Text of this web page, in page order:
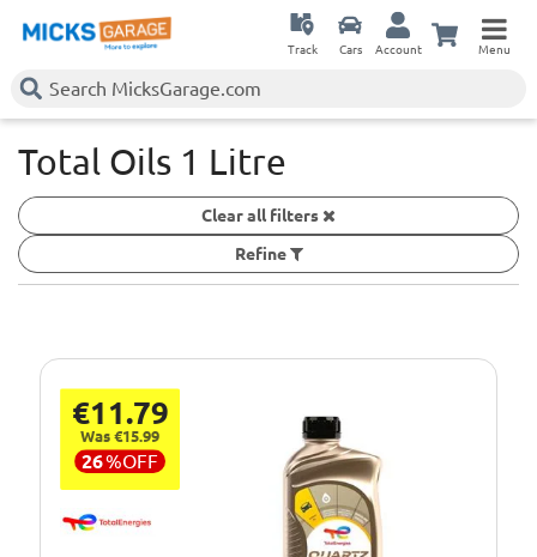
Track Cars Account Menu
Total Oils 1 Litre
Clear all filters
Refine
€11.79
Was €15.99
26%OFF